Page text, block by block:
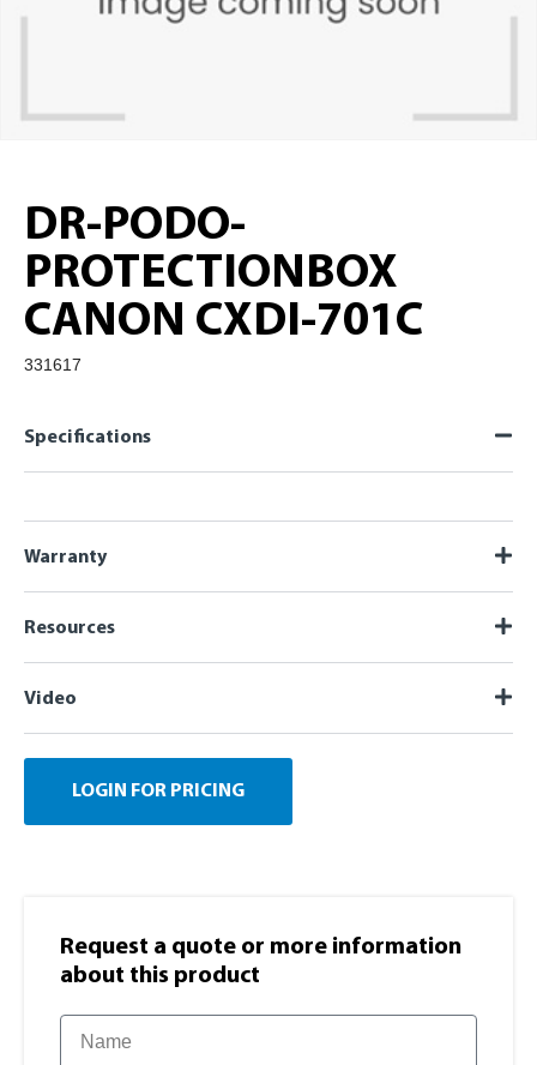
DR-PODO-
PROTECTIONBOX
CANON CXDI-701C
331617
Specifications
Warranty
Resources
Video
LOGIN FOR PRICING
Request a quote or more information​
about this product